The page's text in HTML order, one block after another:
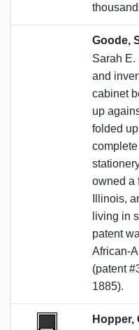
Goode,
Sarah E.
and
cabinet
up
folded
owned a
Illinois,
living in
patent
African-
(patent
1885).
Hopper,